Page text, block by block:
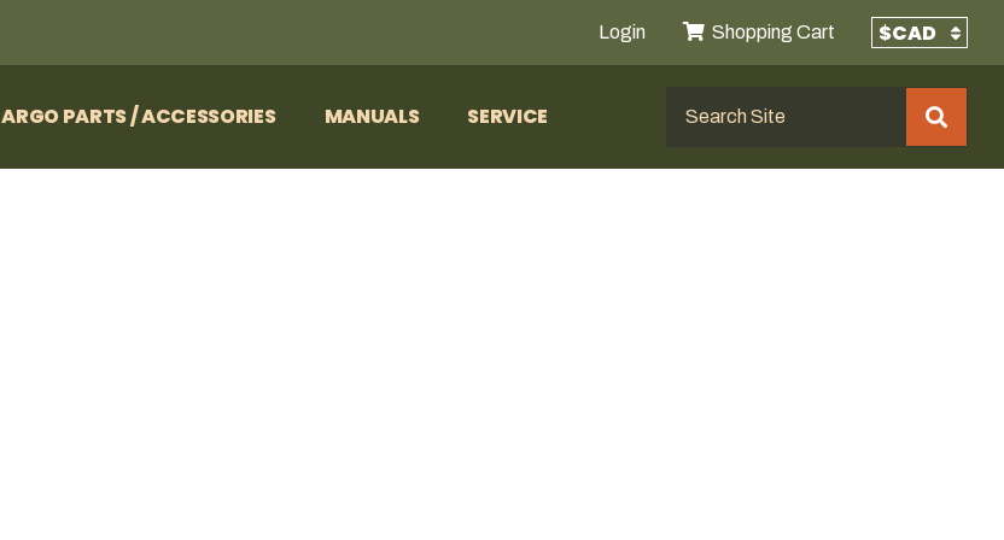
Login Shopping Cart
ARGO PARTS / ACCESSORIES MANUALS SERVICE